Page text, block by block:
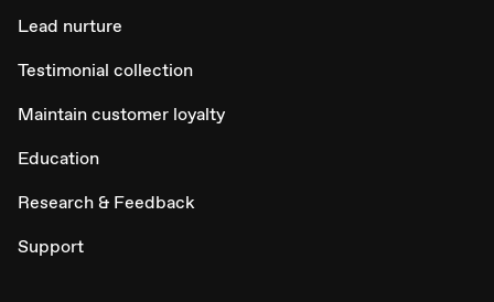
Lead nurture
Testimonial collection
Maintain customer loyalty
Education
Research & Feedback
Support